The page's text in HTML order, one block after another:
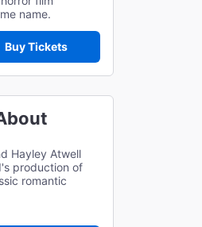
name.
Buy Tickets
Hayley Atwell
production of
romantic